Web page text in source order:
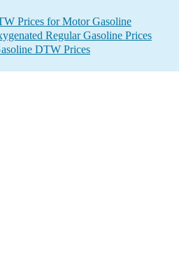
Prices for Motor Gasoline
Regular Gasoline Prices
DTW Prices